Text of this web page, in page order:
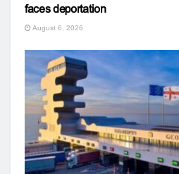
faces deportation
August 6, 2026